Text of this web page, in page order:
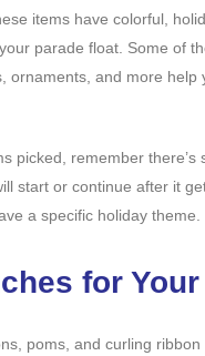
items have colorful,
parade float. Some of
ornaments, and more help
picked, remember
start or continue after it
a specific holiday theme.
for
poms, and curling